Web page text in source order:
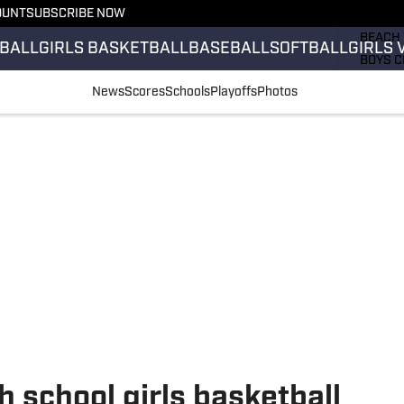
SUBSCRIBE NOW
GIRLS BASKETBALLBASEBALLSOFTBALLGIRLS
BOYS
NewsScoresSchoolsPlayoffsPhotos